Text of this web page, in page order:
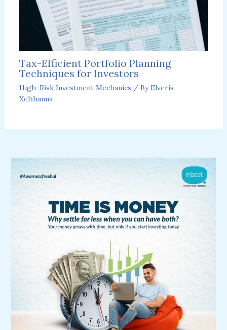
Tax-Efficient Portfolio Planning
Techniques for Investors
High-Risk Investment Mechanics / ByElveris
Xelthanna